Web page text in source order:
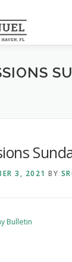
ABOUT
LITTLES
3, 2021 BY
Bulletin